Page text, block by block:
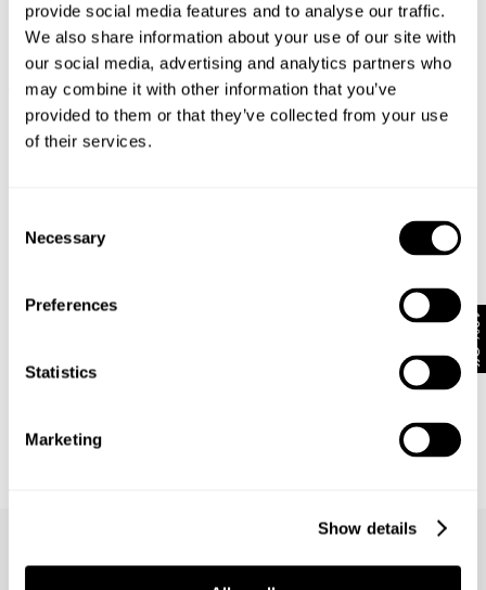
provide social media features and to analyse our traffic.
We also share information about your use of our site with
our social media, advertising and analytics partners who
may combine it with other information that you’ve
provided to them or that they’ve collected from your use
of their services.
Selection
Necessary
Preferences
Statistics
Marketing
Show details
LOU STRAIGHT - CRUDO
150
LOU STRAIGHT - POLAR
€150
10% Off